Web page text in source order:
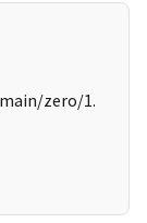
zero/1.